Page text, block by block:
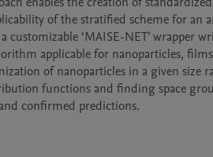
of the stratified scheme for
customizable ‘MAISE-NET’
applicable for nanoparticles,
of nanoparticles in a given
functions and finding space
confirmed predictions.